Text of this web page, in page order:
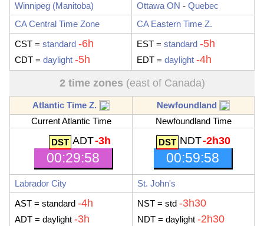
Winnipeg (Manitoba) Ottawa ON - Quebec
CA Central Time Zone
CA Eastern Time Z.
CST = standard -6h
CDT = daylight -5h
EST = standard -5h
EDT = daylight -4h
2 time zones (east of Canada)
Atlantic Time Z.
Newfoundland
Current Atlantic Time
Newfoundland Time
ADT-3h
00:29:59
NDT-2h30
00:59:59
Labrador City
St. John's
AST = standard -4h
ADT = daylight -3h
NST = std -3h30
NDT = daylight -2h30